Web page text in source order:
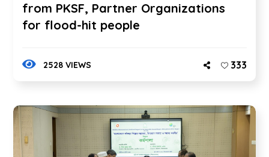
from PKSF, Partner Organizations
for flood-hit people
2528 VIEWS 333